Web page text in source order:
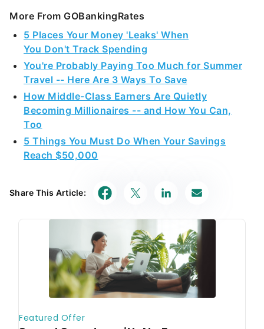
More From GOBankingRates
5 Places Your Money 'Leaks' When
You Don't Track Spending
You're Probably Paying Too Much for Summer
Travel -- Here Are 3 Ways To Save
How Middle-Class Earners Are Quietly
Becoming Millionaires -- and How You Can,
Too
5 Things You Must Do When Your Savings
Reach $50,000
Share This Article: